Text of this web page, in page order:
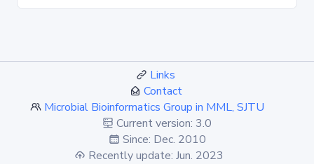
Links
Contact
Microbial Bioinformatics Group in MML, SJTU
Current version: 3.0
Since: Dec. 2010
Recently update: Jun. 2023